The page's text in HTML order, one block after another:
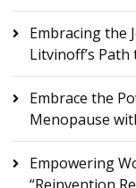
Embracing the
Litvinoff’s
Embrace the
Menopause
Empowering